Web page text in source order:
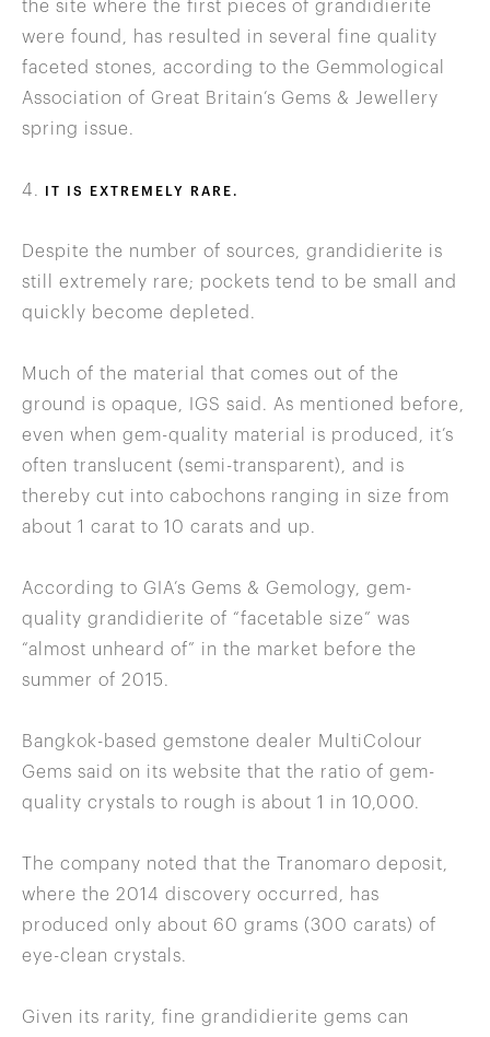
the site where the first pieces of grandidierite
were found, has resulted in several fine quality
faceted stones, according to the Gemmological
Association of Great Britain’s Gems & Jewellery
spring issue.
4. IT IS EXTREMELY RARE.
Despite the number of sources, grandidierite is
still extremely rare; pockets tend to be small and
quickly become depleted.
Much of the material that comes out of the
ground is opaque, IGS said. As mentioned before,
even when gem-quality material is produced, it’s
often translucent (semi-transparent), and is
thereby cut into cabochons ranging in size from
about 1 carat to 10 carats and up.
According to GIA’s Gems & Gemology, gem-
quality grandidierite of “facetable size” was
“almost unheard of” in the market before the
summer of 2015.
Bangkok-based gemstone dealer MultiColour
Gems said on its website that the ratio of gem-
quality crystals to rough is about 1 in 10,000.
The company noted that the Tranomaro deposit,
where the 2014 discovery occurred, has
produced only about 60 grams (300 carats) of
eye-clean crystals.
Given its rarity, fine grandidierite gems can